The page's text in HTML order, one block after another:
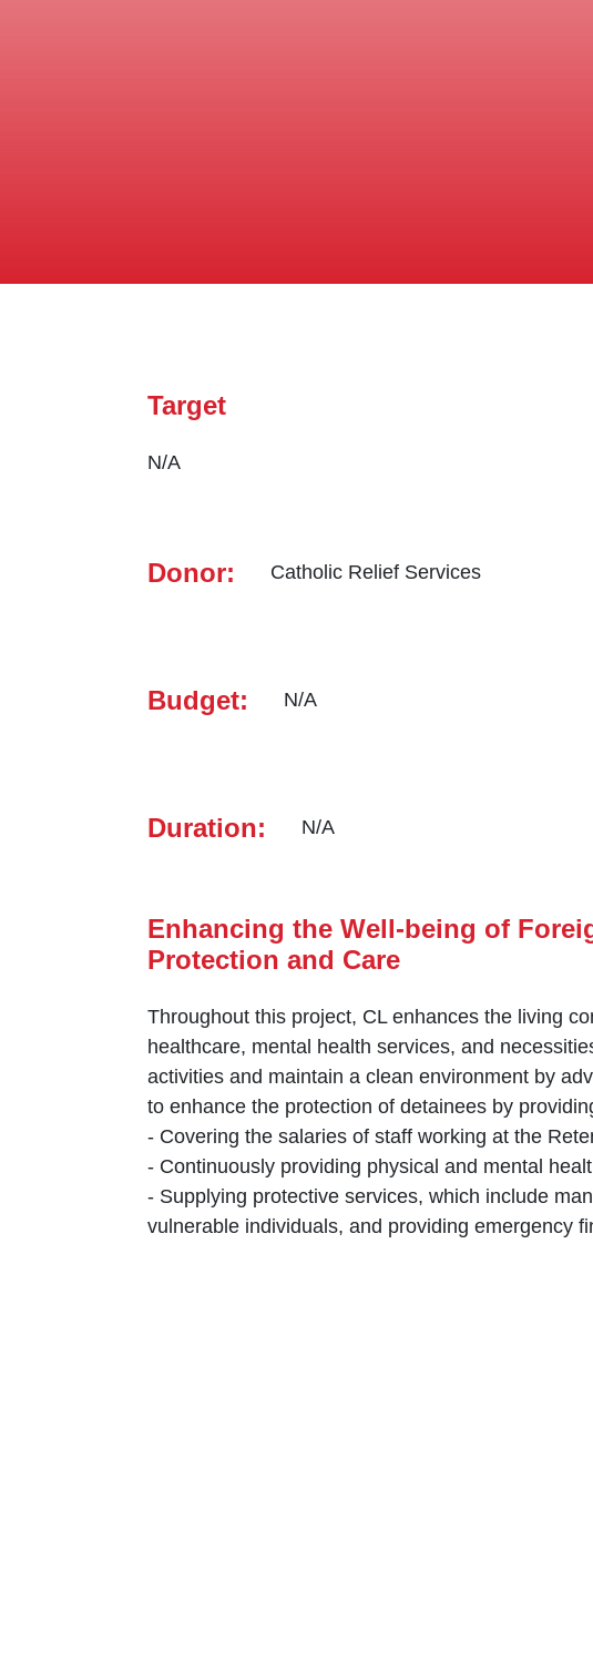
Target
N/A
Donor: Catholic Relief Services ‎
Budget: N/A
Duration: N/A
Enhancing the Well-being of
Protection and ‎Care
Throughout this project, CL enhances the living
healthcare, mental health services, and
activities and maintain a clean environment by
to enhance the ‎protection of detainees by
‎-‎ Covering the salaries of staff working at the
‎-‎ Continuously providing physical and mental
‎-‎ Supplying protective services, which include
vulnerable individuals, and providing emergency